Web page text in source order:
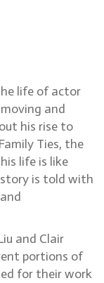
life of actor
and
his rise to
Ties, the
life is like
story is told with
and Clair
portions of
for their work